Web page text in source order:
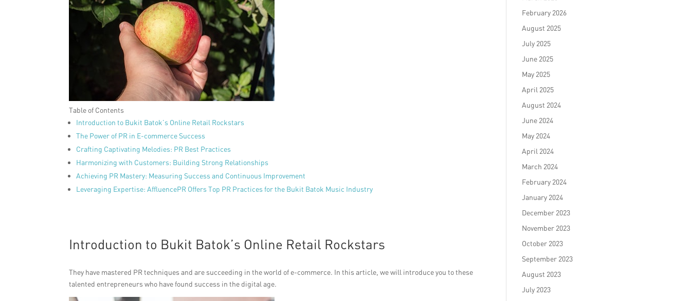
Table of Contents
Introduction to Bukit Batok’s Online Retail Rockstars
The Power of PR in E-commerce Success
Crafting Captivating Melodies: PR Best Practices
Harmonizing with Customers: Building Strong Relationships
Achieving PR Mastery: Measuring Success and Continuous Improvement
Leveraging Expertise: AffluencePR Offers Top PR Practices for the Bukit Batok Music Industry
Introduction to Bukit Batok’s Online Retail Rockstars
They have mastered PR techniques and are succeeding in the world of e-commerce. In this article, we will introduce you to these
talented entrepreneurs who have found success in the digital age.
February 2026
August 2025
July 2025
June 2025
May 2025
April 2025
August 2024
June 2024
May 2024
April 2024
March 2024
February 2024
January 2024
December 2023
November 2023
October 2023
September 2023
August 2023
July 2023